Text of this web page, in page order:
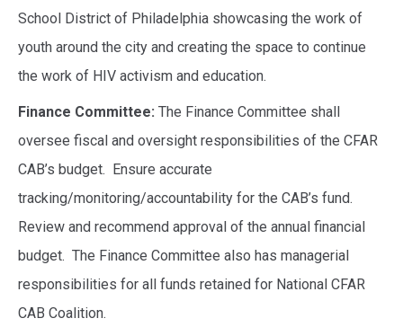
School District of Philadelphia showcasing the work of
youth around the city and creating the space to continue
the work of HIV activism and education.
Finance Committee: The Finance Committee shall
oversee fiscal and oversight responsibilities of the CFAR
CAB’s budget. Ensure accurate
tracking/monitoring/accountability for the CAB’s fund.
Review and recommend approval of the annual financial
budget. The Finance Committee also has managerial
responsibilities for all funds retained for National CFAR
CAB Coalition.